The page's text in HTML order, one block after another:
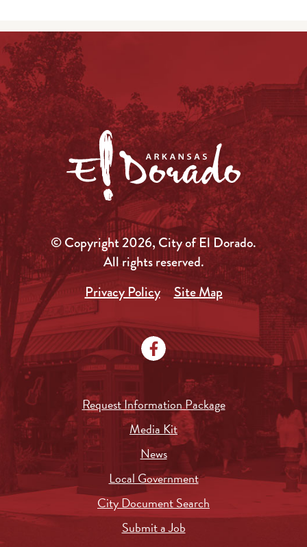
© Copyright 2026, City of El Dorado.
All rights reserved.
Privacy Policy
Site Map
Request Information Package
Media Kit
News
Local Government
City Document Search
Submit a Job